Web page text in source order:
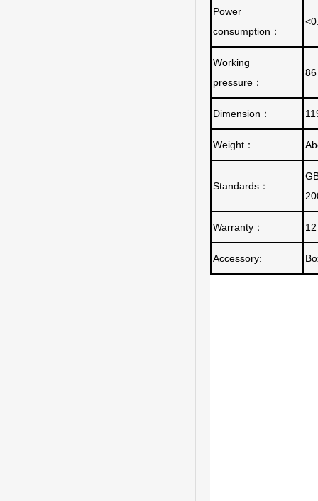
Power
consumption ：
Working
pressure ：
86
Dimension ：
Weight ：
Standards ：
Warranty ：
Accessory: